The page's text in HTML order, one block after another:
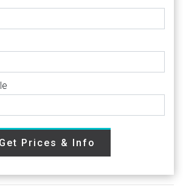
Get Prices & Info